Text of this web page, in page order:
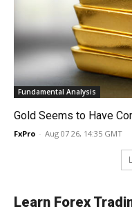
Fundamental Analysis
Gold Seems to Have
FxPro - Aug 07 26, 14:35 GMT
Learn Forex